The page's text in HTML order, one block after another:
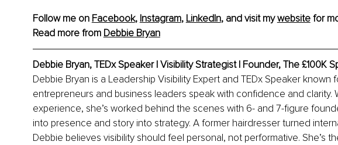
Follow me on Facebook, Instagram, LinkedIn, and visit my website for
Read more from Debbie Bryan
Debbie Bryan, TEDx Speaker | Visibility Strategist | Founder, The £100K
Debbie Bryan is a Leadership Visibility Expert and TEDx Speaker known
entrepreneurs and business leaders speak with confidence and clarity.
experience, she’s worked behind the scenes with 6- and 7-figure
into presence and story into strategy. A former hairdresser turned
Debbie believes visibility should feel personal, not performative. She’s